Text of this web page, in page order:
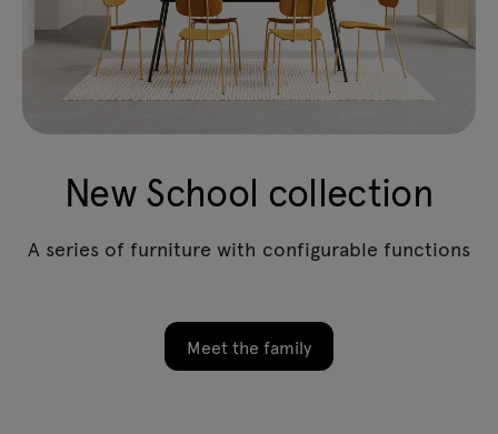
New School collection
A series of furniture with configurable functions
Meet the family